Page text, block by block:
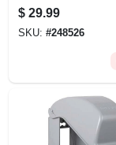
$ 29.99
SKU: #248526